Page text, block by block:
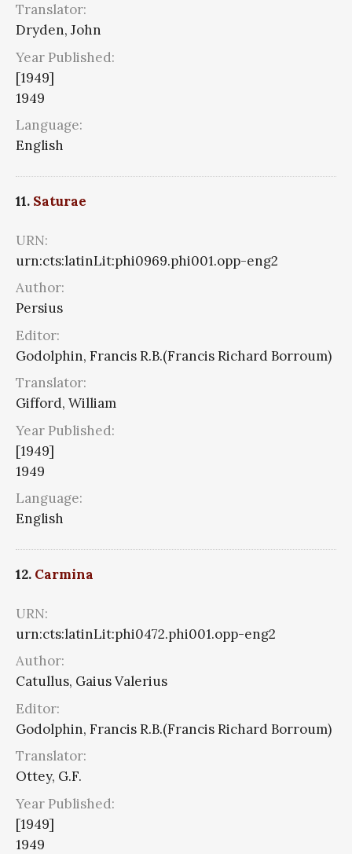
Translator:
Dryden, John
Year Published:
[1949]
1949
Language:
English
11. Saturae
URN:
urn:cts:latinLit:phi0969.phi001.opp-eng2
Author:
Persius
Editor:
Godolphin, Francis R.B.(Francis Richard Borroum)
Translator:
Gifford, William
Year Published:
[1949]
1949
Language:
English
12. Carmina
URN:
urn:cts:latinLit:phi0472.phi001.opp-eng2
Author:
Catullus, Gaius Valerius
Editor:
Godolphin, Francis R.B.(Francis Richard Borroum)
Translator:
Ottey, G.F.
Year Published:
[1949]
1949